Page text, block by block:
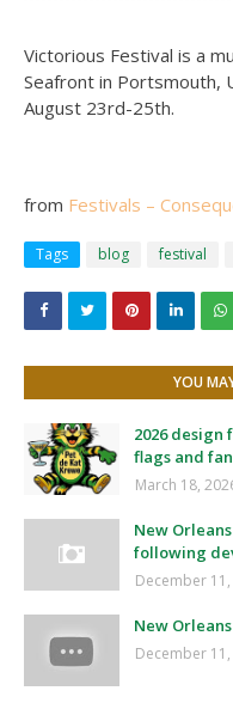
Victorious Festival is a
Seafront in Portsmouth,
August 23rd-25th.
from Festivals –
Tags blog festival
YOU
2026 design
flags and
March 18,
New
following
December
New
December